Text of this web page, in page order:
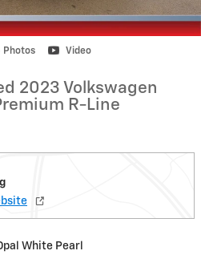
Photos Video
2023 Volkswagen
R-Line
White Pearl